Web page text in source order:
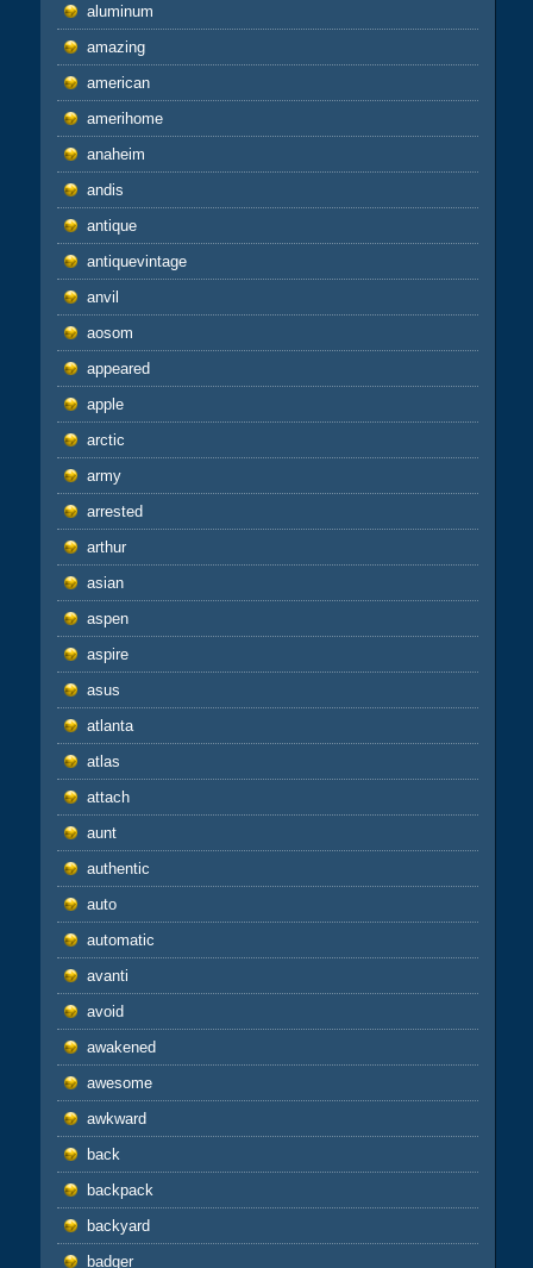
aluminum
amazing
american
amerihome
anaheim
andis
antique
antiquevintage
anvil
aosom
appeared
apple
arctic
army
arrested
arthur
asian
aspen
aspire
asus
atlanta
atlas
attach
aunt
authentic
auto
automatic
avanti
avoid
awakened
awesome
awkward
back
backpack
backyard
badger